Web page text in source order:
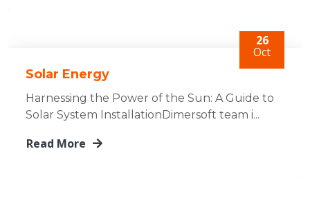
26
Oct
Solar Energy
Harnessing the Power of the Sun: A Guide to
Solar System InstallationDimersoft team i...
Read More